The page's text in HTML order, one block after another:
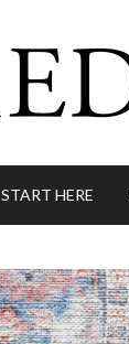
START HERE